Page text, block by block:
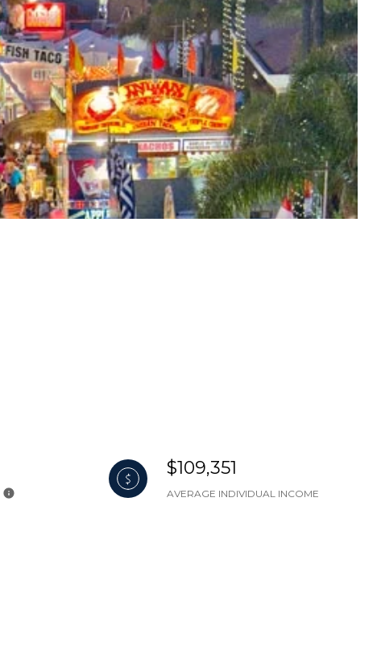
$109,351
AVERAGE INDIVIDUAL INCOME